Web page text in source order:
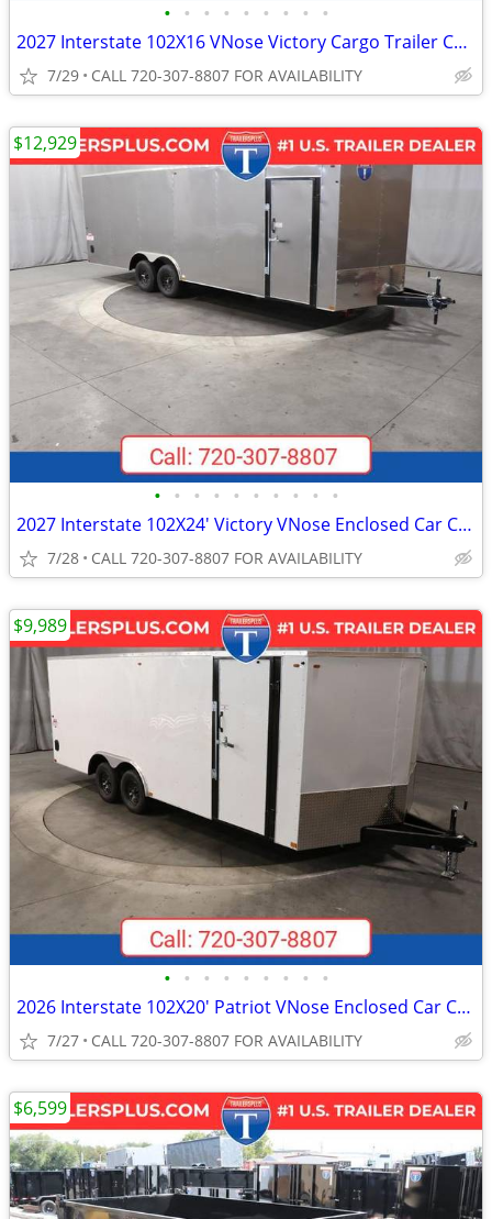
• • • • • • • • •
2027 Interstate 102X16 VNose Victory Cargo Trailer Champagne
7/29 CALL 720-307-8807 FOR AVAILABILITY
• • • • • • • • • •
2027 Interstate 102X24' Victory VNose Enclosed Car Carrier
7/28 CALL 720-307-8807 FOR AVAILABILITY
$12,929
• • • • • • • • •
2026 Interstate 102X20' Patriot VNose Enclosed Car Carrier
7/27 CALL 720-307-8807 FOR AVAILABILITY
$9,989
$6,599